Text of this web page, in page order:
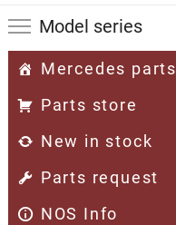
Model series
Mercedes parts
Parts store
New in stock
Parts request
NOS Info